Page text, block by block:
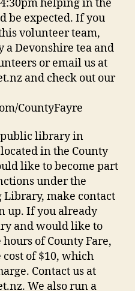
helping in the
be expected. If you
volunteer team,
a Devonshire tea and
or email us at
and check out our
CountyFayre
public library in
in the County
like to become part
under the
make contact
up. If you already
and would like to
hours of County Fare,
of $10, which
Contact us at
We also run a